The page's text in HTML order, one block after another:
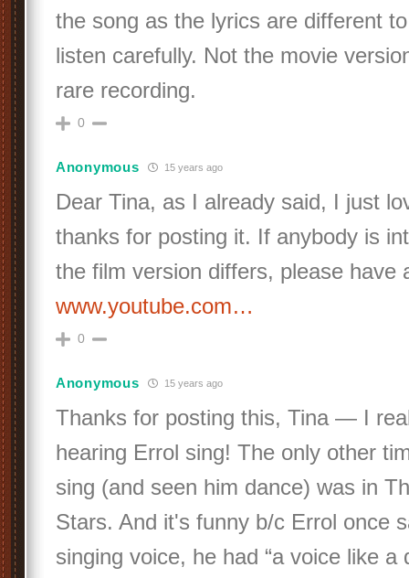
the song as the lyrics are different
listen carefully. Not the movie
rare recording.
0
Anonymous 15 years ago
Dear Tina, as I already said, I just
thanks for posting it. If anybody is
the film version differs, please have
www.youtube.com…
0
Anonymous 15 years ago
Thanks for posting this, Tina — I
hearing Errol sing! The only other
sing (and seen him dance) was in
Stars. And it's funny b/c Errol once
singing voice, he had “a voice like a